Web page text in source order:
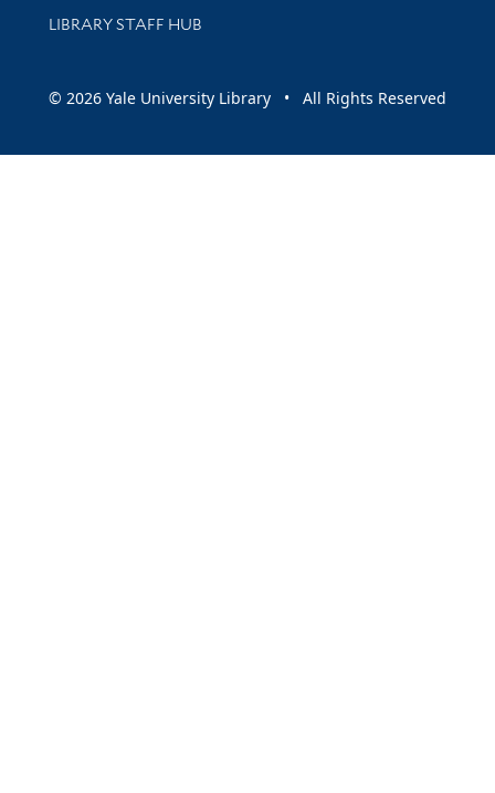
LIBRARY STAFF HUB
© 2026 Yale University Library • All Rights Reserved